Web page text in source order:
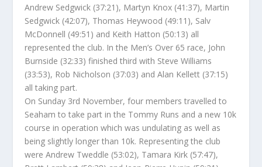
Andrew Sedgwick (37:21), Martyn Knox (41:37), Martin
Sedgwick (42:07), Thomas Heywood (49:11), Salv
McDonnell (49:51) and Keith Hatton (50:13) all
represented the club. In the Men’s Over 65 race, John
Burnside (32:33) finished third with Steve Williams
(33:53), Rob Nicholson (37:03) and Alan Kellett (37:15)
all taking part.
On Sunday 3rd November, four members travelled to
Seaham to take part in the Tommy Runs and a new 10k
course in operation which was undulating as well as
being slightly longer than 10k. Representing the club
were Andrew Tweddle (53:02), Tamara Kirk (57:47),